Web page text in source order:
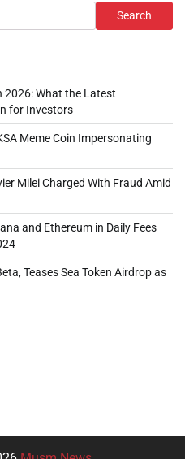
Search
2026: What the Latest
for Investors
Meme Coin Impersonating
Milei Charged With Fraud Amid
and Ethereum in Daily Fees
Teases Sea Token Airdrop as